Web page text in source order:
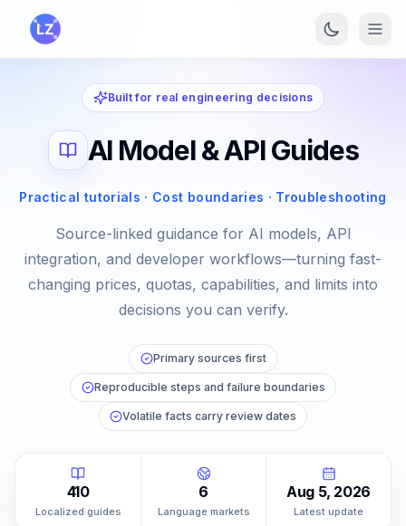
Skip to main content
Built for real engineering decisions
AI Model & API Guides
Practical tutorials · Cost boundaries · Troubleshooting
Source-linked guidance for AI models, API
integration, and developer workflows—turning fast-
changing prices, quotas, capabilities, and limits into
decisions you can verify.
Primary sources first
Reproducible steps and failure boundaries
Volatile facts carry review dates
410
Localized guides
6
Language markets
Aug 5, 2026
Latest update